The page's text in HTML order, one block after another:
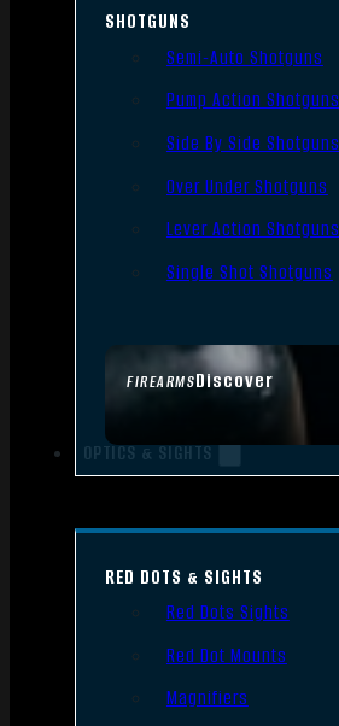
FIREARMSDiscover
SHOTGUNS
Semi-Auto Shotguns
Pump Action Shotguns
Side By Side Shotguns
Over Under Shotguns
Lever Action Shotguns
Single Shot Shotguns
OPTICS & SIGHTS
RED DOTS & SIGHTS
Red Dots Sights
Red Dot Mounts
Magnifiers